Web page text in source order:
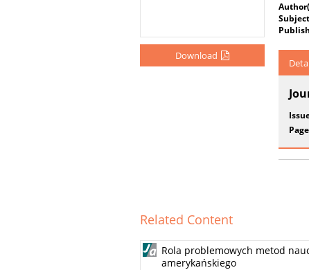
Download
Related Content
Rola problemowych metod
amerykańskiego